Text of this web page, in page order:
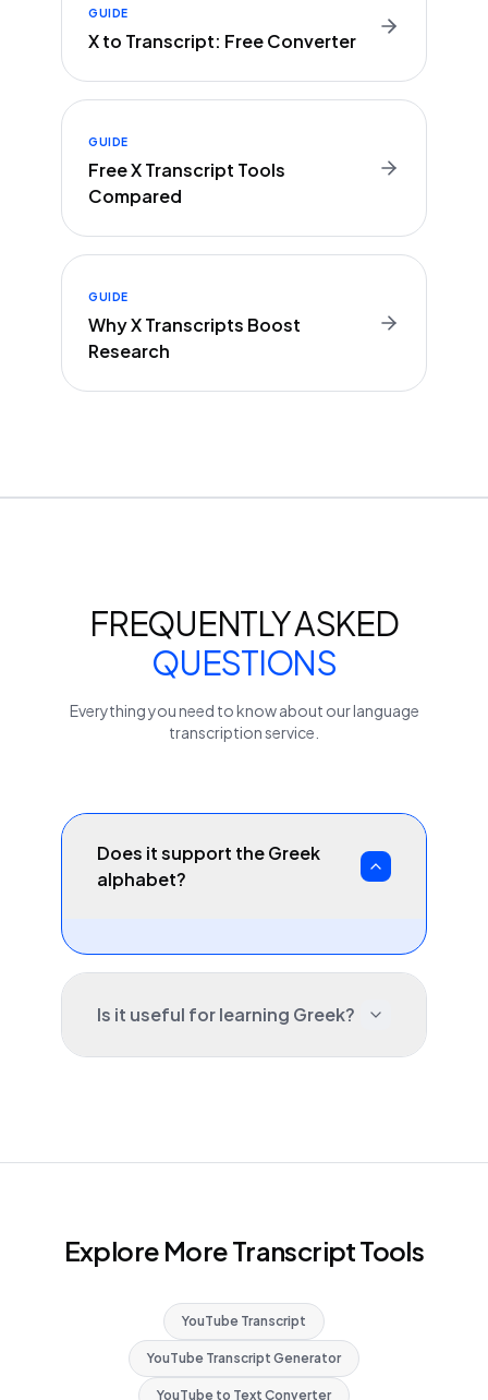
GUIDE
X to Transcript: Free Converter
GUIDE
Free X Transcript Tools
Compared
GUIDE
Why X Transcripts Boost
Research
FREQUENTLY ASKED
QUESTIONS
Everything you need to know about ourlanguage
transcription service.
Does it support the Greek
alphabet?
Is it useful for learning Greek?
Explore More Transcript Tools
YouTube Transcript
YouTube Transcript Generator
YouTube to Text Converter